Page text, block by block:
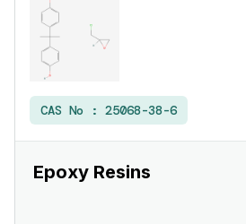
CAS No : 25068-38-6
Epoxy Resins